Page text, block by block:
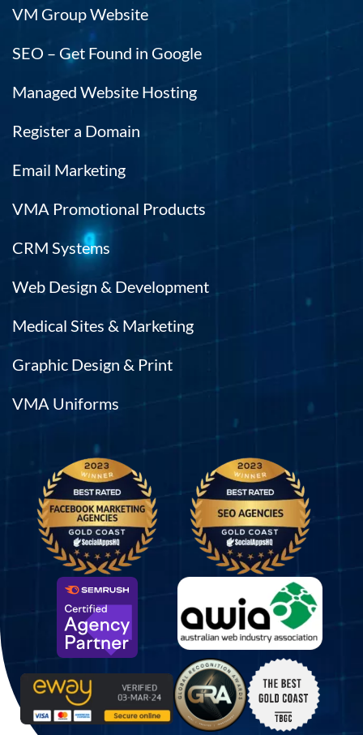
VM Group Website
SEO – Get Found in Google
Managed Website Hosting
Register a Domain
Email Marketing
VMA Promotional Products
CRM Systems
Web Design & Development
Medical Sites & Marketing
Graphic Design & Print
VMA Uniforms